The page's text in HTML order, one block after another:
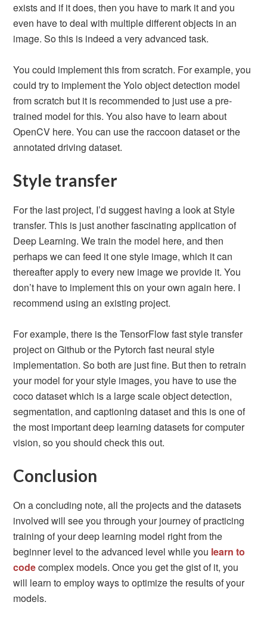
exists and if it does, then you have to mark it and you
even have to deal with multiple different objects in an
image. So this is indeed a very advanced task.
You could implement this from scratch. For example, you
could try to implement the Yolo object detection model
from scratch but it is recommended to just use a pre-
trained model for this. You also have to learn about
OpenCV here. You can use the raccoon dataset or the
annotated driving dataset.
Style transfer
For the last project, I’d suggest having a look at Style
transfer. This is just another fascinating application of
Deep Learning. We train the model here, and then
perhaps we can feed it one style image, which it can
thereafter apply to every new image we provide it. You
don’t have to implement this on your own again here. I
recommend using an existing project.
For example, there is the TensorFlow fast style transfer
project on Github or the Pytorch fast neural style
implementation. So both are just fine. But then to retrain
your model for your style images, you have to use the
coco dataset which is a large scale object detection,
segmentation, and captioning dataset and this is one of
the most important deep learning datasets for computer
vision, so you should check this out.
Conclusion
On a concluding note, all the projects and the datasets
involved will see you through your journey of practicing
training of your deep learning model right from the
beginner level to the advanced level while you learn to
codecomplex models. Once you get the gist of it, you
will learn to employ ways to optimize the results of your
models.